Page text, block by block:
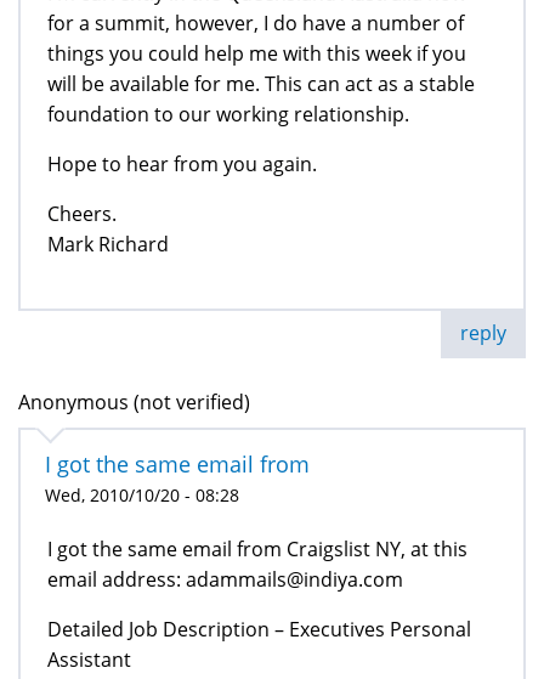
for a summit, however, I do have a number of
things you could help me with this week if you
will be available for me. This can act as a stable
foundation to our working relationship.
Hope to hear from you again.
Cheers.
Mark Richard
reply
Anonymous (not verified)
I got the same email from
Wed, 2010/10/20 - 08:28
I got the same email from Craigslist NY, at this
email address: adammails@indiya.com
Detailed Job Description – Executives Personal
Assistant